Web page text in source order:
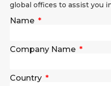
global offices to assist you
Name
Company Name
Country